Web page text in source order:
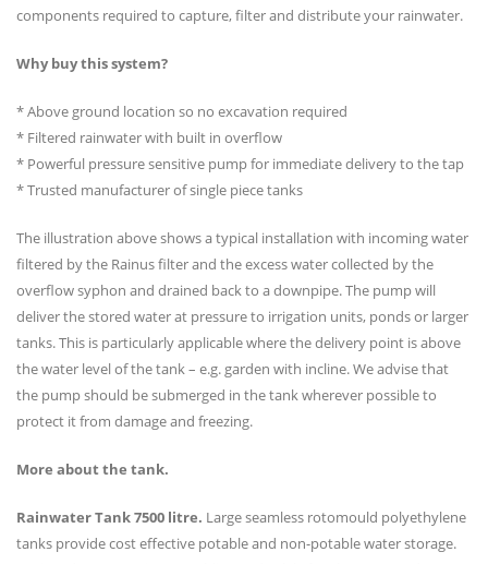
components required to capture, filter and distribute your rainwater.
Why buy this system?
* Above ground location so no excavation required
* Filtered rainwater with built in overflow
* Powerful pressure sensitive pump for immediate delivery to the tap
* Trusted manufacturer of single piece tanks
The illustration above shows a typical installation with incoming water
filtered by the Rainus filter and the excess water collected by the
overflow syphon and drained back to a downpipe. The pump will
deliver the stored water at pressure to irrigation units, ponds or larger
tanks. This is particularly applicable where the delivery point is above
the water level of the tank – e.g. garden with incline. We advise that
the pump should be submerged in the tank wherever possible to
protect it from damage and freezing.
More about the tank.
Rainwater Tank 7500 litre. Large seamless rotomould polyethylene
tanks provide cost effective potable and non-potable water storage.